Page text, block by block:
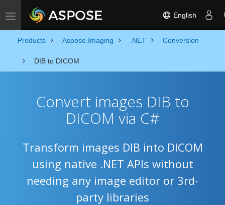
Toggle navigation English
Products Aspose.Imaging .NET Conversion
DIB to DICOM
Convert images DIB to
DICOM via C#
Transform images DIB into DICOM
using native .NET APIs without
needing any image editor or 3rd-
party libraries